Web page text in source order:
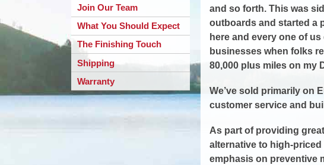
and so forth. This was
outboards and started a
here and every one of
businesses when folks
80,000 plus miles on my
We’ve sold primarily on
customer service and
As part of providing
alternative to high-
emphasis on preventive
Join Our Team
What You Should Expect
The Finishing Touch
Shipping
Warranty